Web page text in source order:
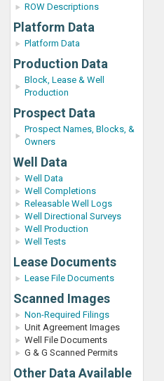
ROW Descriptions
Platform Data
Platform Data
Production Data
Block, Lease & Well
Production
Prospect Data
Prospect Names, Blocks, &
Owners
Well Data
Well Data
Well Completions
Releasable Well Logs
Well Directional Surveys
Well Production
Well Tests
Lease Documents
Lease File Documents
Scanned Images
Non-Required Filings
Unit Agreement Images
Well File Documents
G & G Scanned Permits
Other Data Available